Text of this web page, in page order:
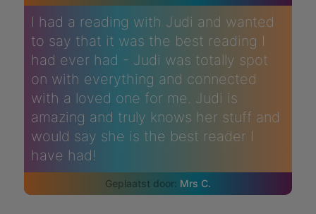
I had a reading with Judi and wanted
to say that it was the best reading I
had ever had - Judi was totally spot
on with everything and connected
with a loved one for me. Judi is
amazing and truly knows her stuff and
would say she is the best reader I
have had!
Mrs C.